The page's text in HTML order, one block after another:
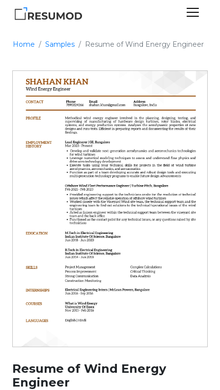
Home Samples Resume of Wind Energy Engineer
Resume of Wind Energy
Engineer